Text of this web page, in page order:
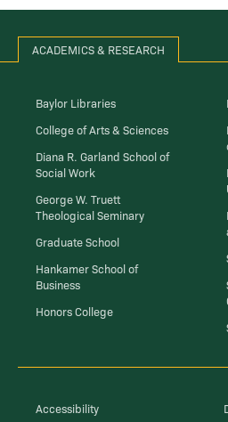
ACADEMICS & RESEARCH
Baylor Libraries
College of Arts & Sciences
Diana R. Garland School of
Social Work
George W. Truett
Theological Seminary
Graduate School
Hankamer School of
Business
Honors College
Accessibility